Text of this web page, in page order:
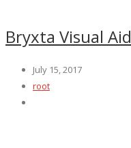
Bryxta Visual Aid
July 15, 2017
root